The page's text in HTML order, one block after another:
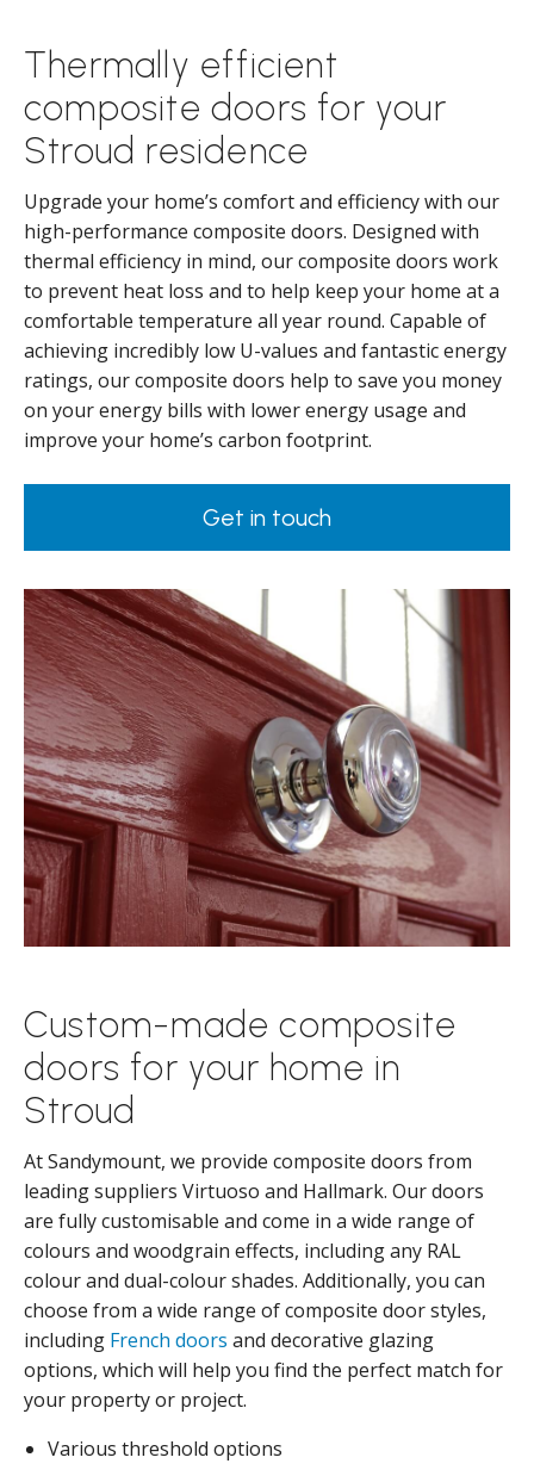
Thermally efficient
composite doors for your
Stroud residence
Upgrade your home’s comfort and efficiency with our
high-performance composite doors. Designed with
thermal efficiency in mind, our composite doors work
to prevent heat loss and to help keep your home at a
comfortable temperature all year round. Capable of
achieving incredibly low U-values and fantastic energy
ratings, our composite doors help to save you money
on your energy bills with lower energy usage and
improve your home’s carbon footprint.
Get in touch
Custom-made composite
doors for your home in
Stroud
At Sandymount, we provide composite doors from
leading suppliers Virtuoso and Hallmark. Our doors
are fully customisable and come in a wide range of
colours and woodgrain effects, including any RAL
colour and dual-colour shades. Additionally, you can
choose from a wide range of composite door styles,
including French doors and decorative glazing
options, which will help you find the perfect match for
your property or project.
Various threshold options